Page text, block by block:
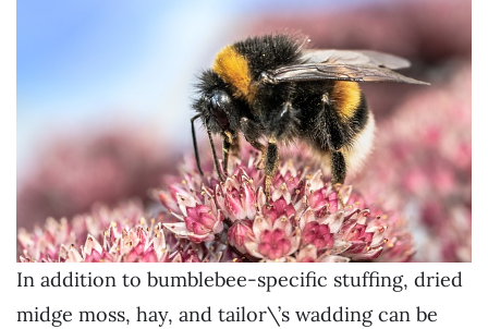
In addition to bumblebee-specific stuffing, dried
midge moss, hay, and tailor\’s wadding can be